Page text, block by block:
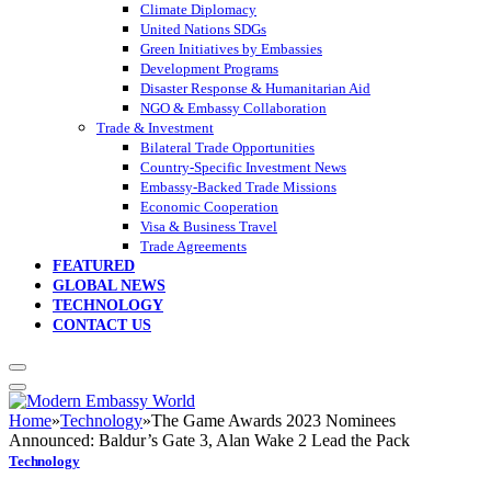
Climate Diplomacy
United Nations SDGs
Green Initiatives by Embassies
Development Programs
Disaster Response & Humanitarian Aid
NGO & Embassy Collaboration
Trade & Investment
Bilateral Trade Opportunities
Country-Specific Investment News
Embassy-Backed Trade Missions
Economic Cooperation
Visa & Business Travel
Trade Agreements
FEATURED
GLOBAL NEWS
TECHNOLOGY
CONTACT US
Home»Technology»The Game Awards 2023 Nominees
Announced: Baldur’s Gate 3, Alan Wake 2 Lead the Pack
Technology